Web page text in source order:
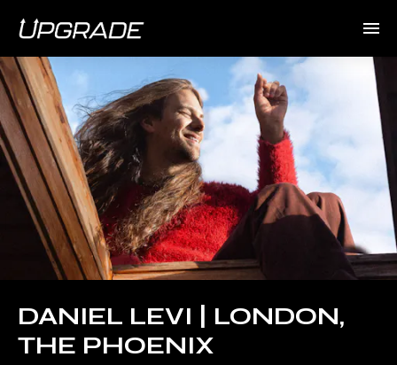
DANIEL LEVI | LONDON,
THE PHOENIX